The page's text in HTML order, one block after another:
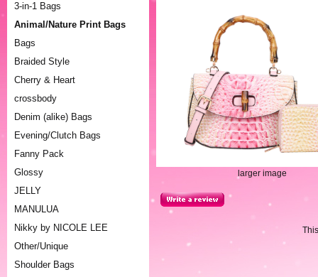
3-in-1 Bags
Animal/Nature Print Bags
Bags
Braided Style
Cherry & Heart
crossbody
Denim (alike) Bags
Evening/Clutch Bags
Fanny Pack
Glossy
JELLY
MANULUA
Nikky by NICOLE LEE
Other/Unique
Shoulder Bags
larger image